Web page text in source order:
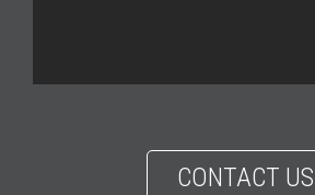
CONTACT US